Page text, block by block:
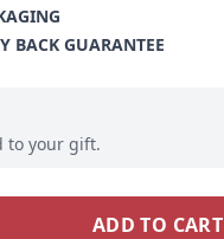
BACK GUARANTEE
to your gift.
ADD TO CART